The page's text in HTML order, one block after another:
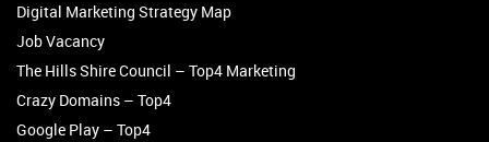
Digital Marketing Strategy Map
Job Vacancy
The Hills Shire Council – Top4 Marketing
Crazy Domains – Top4
Google Play – Top4